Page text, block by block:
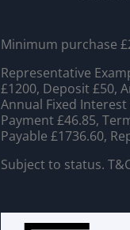
Minimum purchase
Representative
£1200, Deposit £50,
Annual Fixed
Payment £46.85,
Payable £1736.60,
Subject to status.